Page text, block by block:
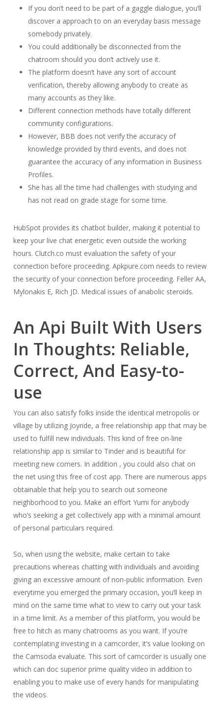
If you don’t need to be part of a gaggle dialogue, you’ll
discover a approach to on an everyday basis message
somebody privately.
You could additionally be disconnected from the
chatroom should you don’t actively use it.
The platform doesn’t have any sort of account
verification, thereby allowing anybody to create as
many accounts as they like.
Different connection methods have totally different
community configurations.
However, BBB does not verify the accuracy of
knowledge provided by third events, and does not
guarantee the accuracy of any information in Business
Profiles.
She has all the time had challenges with studying and
has not read on grade stage for some time.
HubSpot provides its chatbot builder, making it potential to
keep your live chat energetic even outside the working
hours. Clutch.co must evaluation the safety of your
connection before proceeding. Apkpure.com needs to review
the security of your connection before proceeding. Feller AA,
Mylonakis E, Rich JD. Medical issues of anabolic steroids.
An Api Built With Users
In Thoughts: Reliable,
Correct, And Easy-to-
use
You can also satisfy folks inside the identical metropolis or
village by utilizing Joyride, a free relationship app that may be
used to fulfill new individuals. This kind of free on-line
relationship app is similar to Tinder and is beautiful for
meeting new comers. In addition , you could also chat on
the net using this free of cost app. There are numerous apps
obtainable that help you to search out someone
neighborhood to you. Make an effort Yumi for anybody
who’s seeking a get collectively app with a minimal amount
of personal particulars required.
So, when using the website, make certain to take
precautions whereas chatting with individuals and avoiding
giving an excessive amount of non-public information. Even
everytime you emerged the primary occasion, you’ll keep in
mind on the same time what to view to carry out your task
in a time limit. As a member of this platform, you would be
free to hitch as many chatrooms as you want. If you’re
contemplating investing in a camcorder, it’s value looking on
the Camsoda evaluate. This sort of camcorder is usually one
which can doc superior prime quality video in addition to
enabling you to make use of every hands for manipulating
the videos.